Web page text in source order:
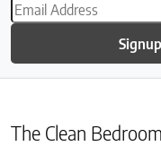
The Clean Bedroom